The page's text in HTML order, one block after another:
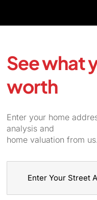
See what
worth
Enter your home
analysis and
home valuation from us.